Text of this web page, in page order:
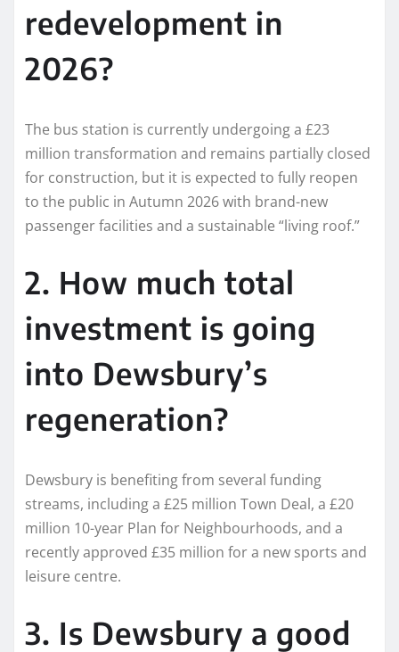
redevelopment in
2026?
The bus station is currently undergoing a £23
million transformation and remains partially closed
for construction, but it is expected to fully reopen
to the public in Autumn 2026 with brand-new
passenger facilities and a sustainable “living roof.”
2. How much total
investment is going
into Dewsbury’s
regeneration?
Dewsbury is benefiting from several funding
streams, including a £25 million Town Deal, a £20
million 10-year Plan for Neighbourhoods, and a
recently approved £35 million for a new sports and
leisure centre.
3. Is Dewsbury a good